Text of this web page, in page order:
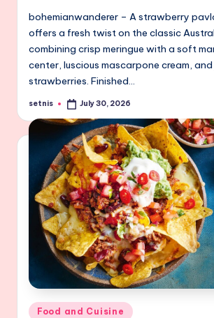
bohemianwanderer – A strawberry
offers a fresh twist on the classic
combining crisp meringue with a soft
center, luscious mascarpone cream, and
strawberries. Finished…
Posted
setnis July 30, 2026
Posted
Food and Cuisine